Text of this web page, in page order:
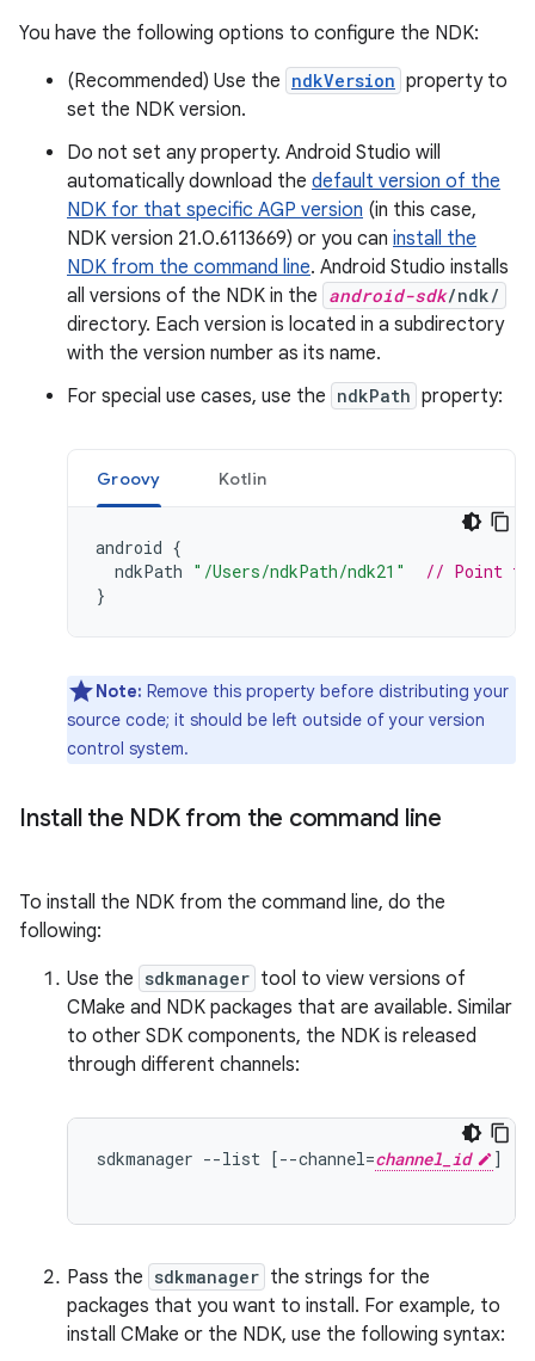
You have the following options to configure the NDK:
(Recommended) Use the ndkVersion property to
set the NDK version.
Do not set any property. Android Studio will
automatically download the default version of the
NDK for that specific AGP version (in this case,
NDK version 21.0.6113669) or you can install the
NDK from the command line. Android Studio installs
all versions of the NDK in the android-sdk/ndk/
directory. Each version is located in a subdirectory
with the version number as its name.
For special use cases, use the ndkPath property:
Groovy Kotlin
android {
ndkPath "/Users/ndkPath/ndk21"
// Point to
}
Note: Remove this property before distributing your
source code; it should be left outside of your version
control system.
Install the NDK from the command line
To install the NDK from the command line, do the
following:
Use the sdkmanager tool to view versions of
CMake and NDK packages that are available. Similar
to other SDK components, the NDK is released
through different channels:
sdkmanager --list [--channel=channel_id
]  //
Pass the sdkmanager the strings for the
packages that you want to install. For example, to
install CMake or the NDK, use the following syntax: